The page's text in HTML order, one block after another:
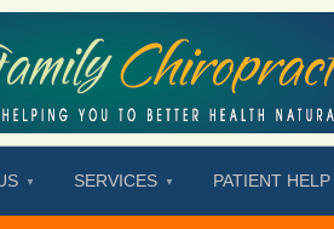
SERVICES PATIENT HELP